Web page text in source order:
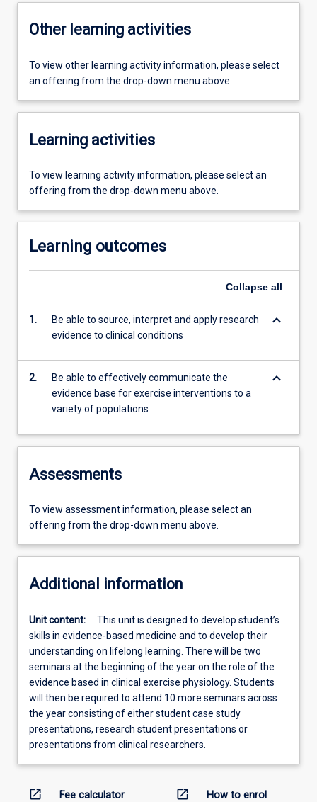
Other learning activities
To view other learning activity information, please select
an offering from the drop-down menu above.
Learning activities
To view learning activity information, please select an
offering from the drop-down menu above.
Learning outcomes
Collapse all
1.
Be able to source, interpret and apply research
evidence to clinical conditions
keyboard_arrow_down
2.
Be able to effectively communicate the
evidence base for exercise interventions to a
variety of populations
keyboard_arrow_down
Assessments
To view assessment information, please select an
offering from the drop-down menu above.
Additional information
Unit content:
This unit is designed to develop student’s
skills in evidence-based medicine and to develop their
understanding on lifelong learning. There will be two
seminars at the beginning of the year on the role of the
evidence based in clinical exercise physiology. Students
will then be required to attend 10 more seminars across
the year consisting of either student case study
presentations, research student presentations or
presentations from clinical researchers.
open_in_new Fee calculator open_in_new How to enrol